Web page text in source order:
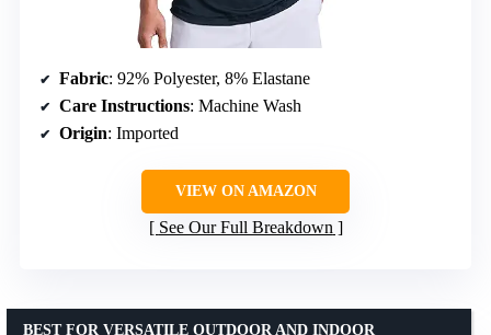
Fabric: 92% Polyester, 8% Elastane
Care Instructions: Machine Wash
Origin: Imported
VIEW ON AMAZON
See Our Full Breakdown
BEST FOR VERSATILE OUTDOOR AND INDOOR